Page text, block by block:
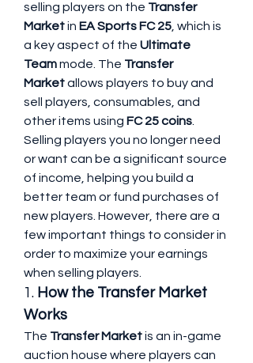
selling players on the Transfer
Market in EA Sports FC 25 , which is
a key aspect of the Ultimate
Team mode. The Transfer
Market allows players to buy and
sell players, consumables, and
other items using FC 25 coins
Selling players you no longer need
or want can be a significant source
of income, helping you build a
better team or fund purchases of
new players. However, there are a
few important things to consider in
order to maximize your earnings
when selling players.
1. How the Transfer Market
Works
The Transfer Market is an in-game
auction house where players can